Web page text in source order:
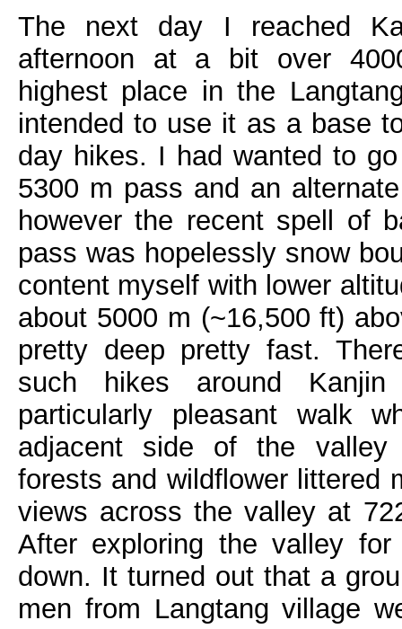
The next day I reached
afternoon at a bit over
highest place in the
intended to use it as a base
day hikes. I had wanted to
5300 m pass and an
however the recent spell of
pass was hopelessly snow
content myself with lower
about 5000 m (~16,500 ft)
pretty deep pretty fast.
such hikes around
particularly pleasant walk
adjacent side of the valley
forests and wildflower littered
views across the valley at
After exploring the valley
down. It turned out that a
men from Langtang village